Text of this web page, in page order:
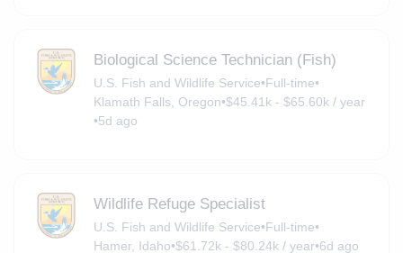
Biological Science Technician (Fish)
U.S. Fish and Wildlife Service•Full-time•
Klamath Falls, Oregon•$45.41k - $65.60k / year
•5d ago
Wildlife Refuge Specialist
U.S. Fish and Wildlife Service•Full-time•
Hamer, Idaho•$61.72k - $80.24k / year•6d ago